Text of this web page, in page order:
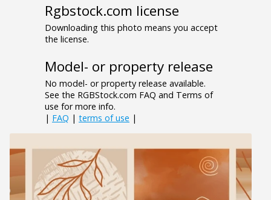
Rgbstock.com license
Downloading this photo means you accept
the license.
Model- or property release
No model- or property release available.
See the RGBStock.com FAQ and Terms of
use for more info.
| FAQ | terms of use |